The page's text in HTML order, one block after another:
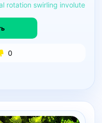
rotation swirling involute
0